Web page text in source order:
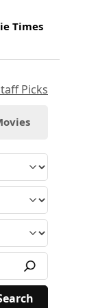
Times
Picks